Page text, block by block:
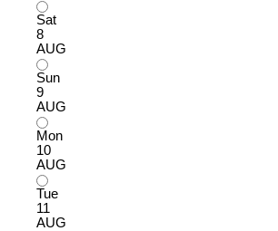
Sat
8
AUG
Sun
9
AUG
Mon
10
AUG
Tue
11
AUG